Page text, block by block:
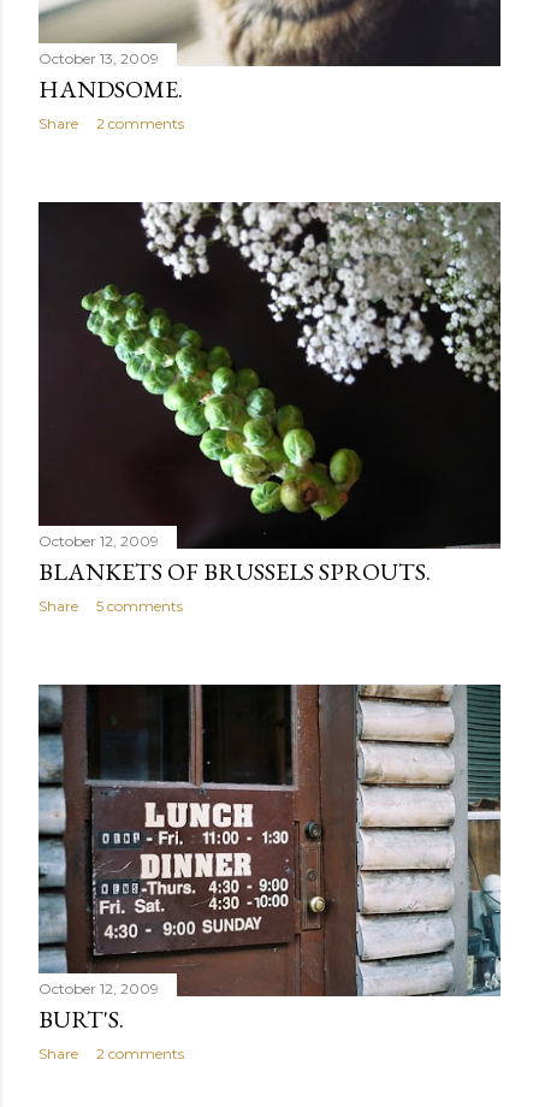
October 13, 2009
HANDSOME.
Share 2 comments
October 12, 2009
BLANKETS OF BRUSSELS SPROUTS.
Share 5 comments
October 12, 2009
BURT'S.
Share 2 comments